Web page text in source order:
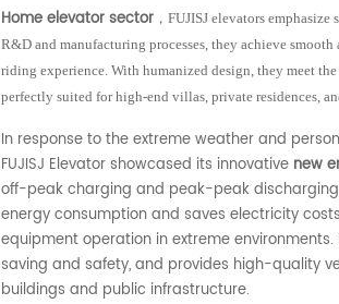
Home elevator sector ， FUJISJ elevators
R&D and manufacturing processes, they achieve
riding experience. With humanized design, they meet
perfectly suited for high-end villas, private residences,
In response to the extreme weather and
FUJISJ Elevator showcased its innovative new
off-peak charging and peak-peak
energy consumption and saves electricity
equipment operation in extreme
saving and safety, and provides high-quality
buildings and public infrastructure.